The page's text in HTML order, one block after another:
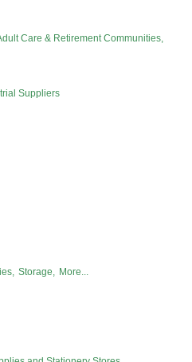
Care & Retirement Communities,
Suppliers
Storage, More...